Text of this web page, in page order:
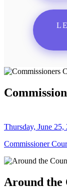
Thursday, June
Commissioner
Around the